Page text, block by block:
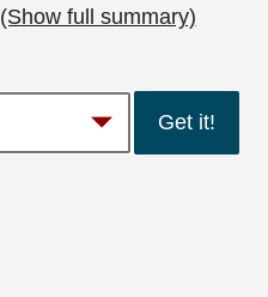
(Show full summary)
Get it!